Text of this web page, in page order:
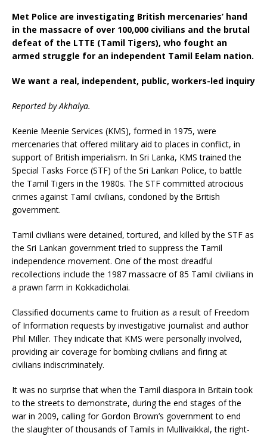
Met Police are investigating British mercenaries’ hand
in the massacre of over 100,000 civilians and the brutal
defeat of the LTTE (Tamil Tigers), who fought an
armed struggle for an independent Tamil Eelam nation.
We want a real, independent, public, workers-led inquiry
Reported by Akhalya.
Keenie Meenie Services (KMS), formed in 1975, were
mercenaries that offered military aid to places in conflict, in
support of British imperialism. In Sri Lanka, KMS trained the
Special Tasks Force (STF) of the Sri Lankan Police, to battle
the Tamil Tigers in the 1980s. The STF committed atrocious
crimes against Tamil civilians, condoned by the British
government.
Tamil civilians were detained, tortured, and killed by the STF as
the Sri Lankan government tried to suppress the Tamil
independence movement. One of the most dreadful
recollections include the 1987 massacre of 85 Tamil civilians in
a prawn farm in Kokkadicholai.
Classified documents came to fruition as a result of Freedom
of Information requests by investigative journalist and author
Phil Miller. They indicate that KMS were personally involved,
providing air coverage for bombing civilians and firing at
civilians indiscriminately.
It was no surprise that when the Tamil diaspora in Britain took
to the streets to demonstrate, during the end stages of the
war in 2009, calling for Gordon Brown’s government to end
the slaughter of thousands of Tamils in Mullivaikkal, the right-